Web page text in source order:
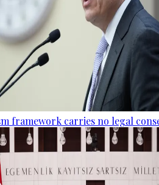
framework carries no legal